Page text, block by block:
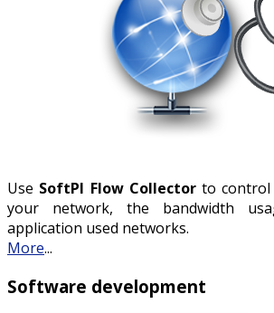
Use SoftPI Flow Collector to
your network, the bandwidth
application used networks.
More...
Software development